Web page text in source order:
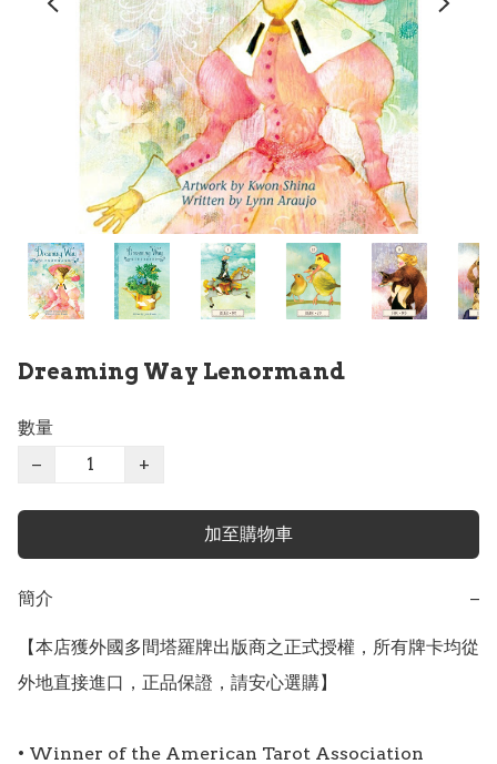
Dreaming Way Lenormand
數量
−
+
加至購物車
簡介 −
【本店獲外國多間塔羅牌出版商之正式授權，所有牌卡均從
外地直接進口，正品保證，請安心選購】
• Winner of the American Tarot Association